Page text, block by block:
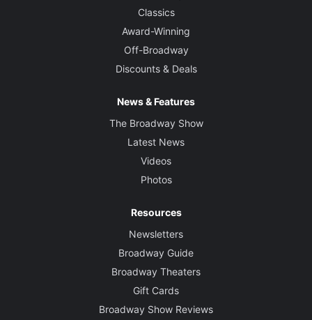
Classics
Award-Winning
Off-Broadway
Discounts & Deals
News & Features
The Broadway Show
Latest News
Videos
Photos
Resources
Newsletters
Broadway Guide
Broadway Theaters
Gift Cards
Broadway Show Reviews